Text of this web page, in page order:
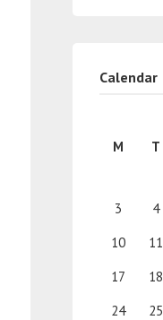
Calendar
M T
3
4
10
11
17
18
24
25